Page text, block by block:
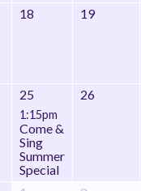
18 19
25
1:15pm
Come &
Sing
Summer
Special
26